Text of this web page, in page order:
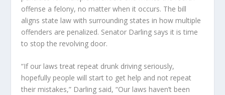
offense a felony, no matter when it occurs. The bill
aligns state law with surrounding states in how multiple
offenders are penalized. Senator Darling says it is time
to stop the revolving door.
“If our laws treat repeat drunk driving seriously,
hopefully people will start to get help and not repeat
their mistakes,” Darling said, “Our laws haven’t been